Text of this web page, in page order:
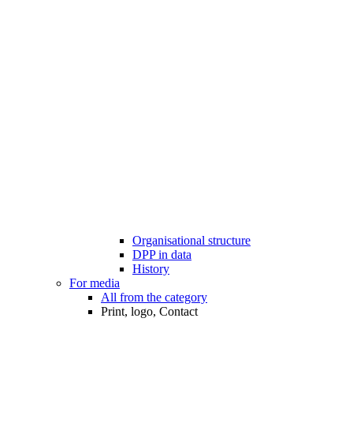
Organisational structure
DPP in data
History
For media
All from the category
Print, logo, Contact